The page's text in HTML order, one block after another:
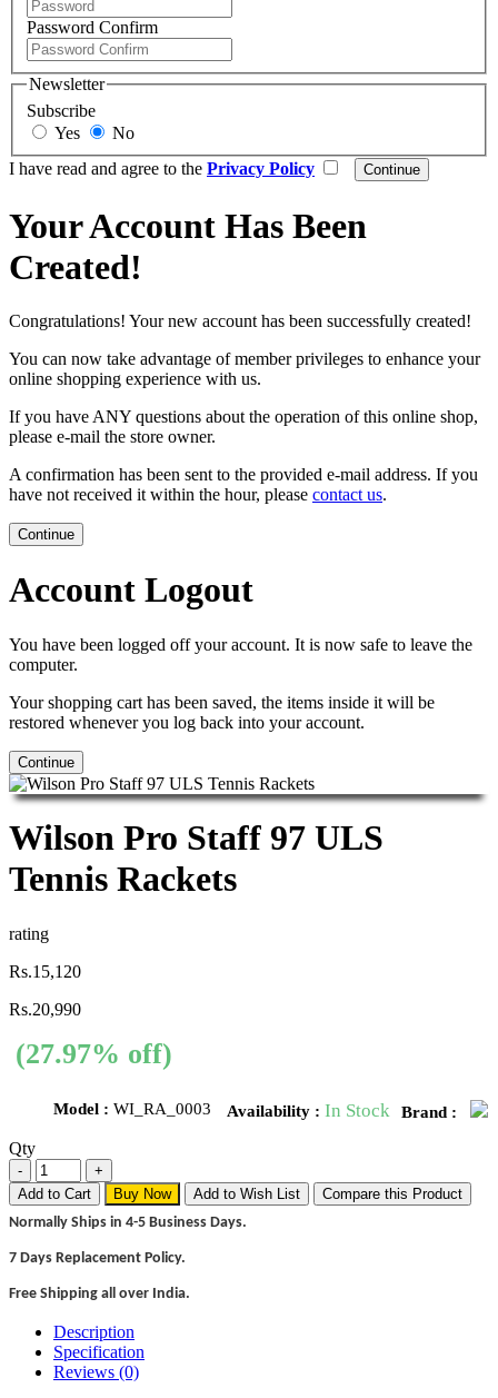
Password Confirm
Newsletter
Subscribe
Yes
No
I have read and agree to the Privacy Policy
Your Account Has Been
Created!
Congratulations! Your new account has been successfully created!
You can now take advantage of member privileges to enhance your
online shopping experience with us.
If you have ANY questions about the operation of this online shop,
please e-mail the store owner.
A confirmation has been sent to the provided e-mail address. If you
have not received it within the hour, please contact us.
Continue
Account Logout
You have been logged off your account. It is now safe to leave the
computer.
Your shopping cart has been saved, the items inside it will be
restored whenever you log back into your account.
Continue
Wilson Pro Staff 97 ULS
Tennis Rackets
rating
Rs.15,120
Rs.20,990
(27.97% off)
Model : WI_RA_0003 Availability : In Stock Brand :
Qty
Add to Cart Buy Now Add to Wish List
Compare this Product
Normally Ships in 4-5 Business Days.
7 Days Replacement Policy.
Free Shipping all over India.
Description
Specification
Reviews (0)